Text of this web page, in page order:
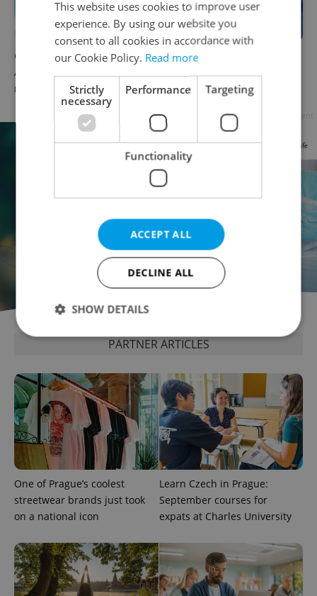
Czech news in brief for
August 8: Saturday's top
morning headlines
Czech news in brief for
August 7: Friday's top
afternoon headlines
PARTNER ARTICLES
One of Prague’s coolest
streetwear brands just took
on a national icon
Learn Czech in Prague:
September courses for
expats at Charles University
This website uses cookies to improve user
experience. By using our website you
consent to all cookies in accordance with
our Cookie Policy. Read more
Strictly
necessary
Performance Targeting
Functionality
ACCEPT ALL
DECLINE ALL
SHOW DETAILS
Functionality
Strictly necessary cookies allow core website
functionality such as user login and account
management. The website cannot be used properly
without strictly necessary cookies.
Name
Provider/
Domain
missing_agency_profile_modal_displayed .expats.cz